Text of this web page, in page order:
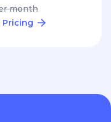
month
Pricing